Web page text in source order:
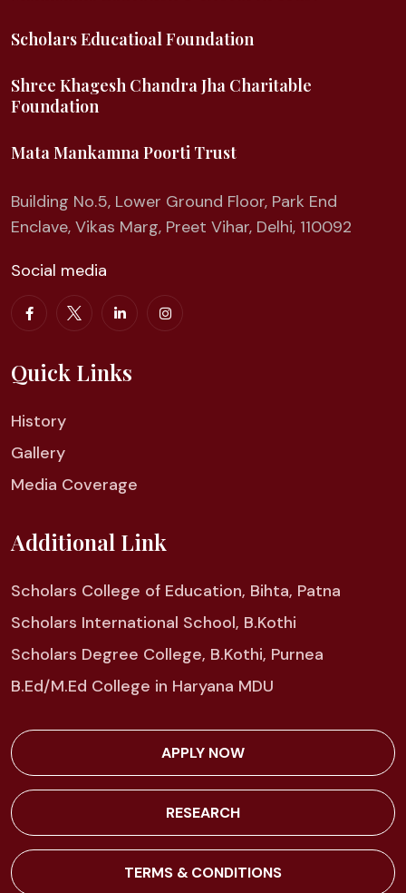
Scholars Educatioal Foundation
Shree Khagesh Chandra Jha Charitable
Foundation
Mata Mankamna Poorti Trust
Building No.5, Lower Ground Floor, Park End
Enclave, Vikas Marg, Preet Vihar, Delhi, 110092
Social media
Quick Links
History
Gallery
Media Coverage
Additional Link
Scholars College of Education, Bihta, Patna
Scholars International School, B.Kothi
Scholars Degree College, B.Kothi, Purnea
B.Ed/M.Ed College in Haryana MDU
APPLY NOW
RESEARCH
TERMS & CONDITIONS